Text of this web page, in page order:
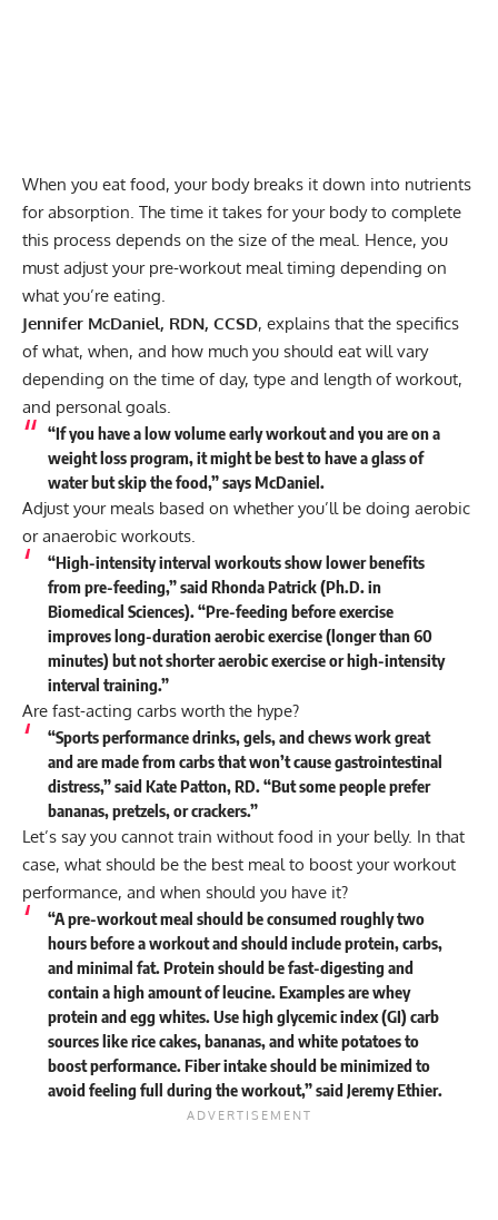
When you eat food, your body breaks it down into nutrients
for absorption. The time it takes for your body to complete
this process depends on the size of the meal. Hence, you
must adjust your pre-workout meal timing depending on
what you’re eating.
Jennifer McDaniel, RDN, CCSD, explains that the specifics
of what, when, and how much you should eat will vary
depending on the time of day, type and length of workout,
and personal goals.
“If you have a low volume early workout and you are on a
weight loss program, it might be best to have a glass of
water but skip the food,” says McDaniel.
Adjust your meals based on whether you’ll be doing aerobic
or anaerobic workouts.
“High-intensity interval workouts show lower benefits
from pre-feeding,” said Rhonda Patrick (Ph.D. in
Biomedical Sciences). “Pre-feeding before exercise
improves long-duration aerobic exercise (longer than 60
minutes) but not shorter aerobic exercise or high-intensity
interval training.”
Are fast-acting carbs worth the hype?
“Sports performance drinks, gels, and chews work great
and are made from carbs that won’t cause gastrointestinal
distress,” said Kate Patton, RD. “But some people prefer
bananas, pretzels, or crackers.”
Let’s say you cannot train without food in your belly. In that
case, what should be the best meal to boost your workout
performance, and when should you have it?
“A pre-workout meal should be consumed roughly two
hours before a workout and should include protein, carbs,
and minimal fat. Protein should be fast-digesting and
contain a high amount of leucine. Examples are whey
protein and egg whites. Use high glycemic index (GI) carb
sources like rice cakes, bananas, and white potatoes to
boost performance. Fiber intake should be minimized to
avoid feeling full during the workout,” saidJeremy Ethier.